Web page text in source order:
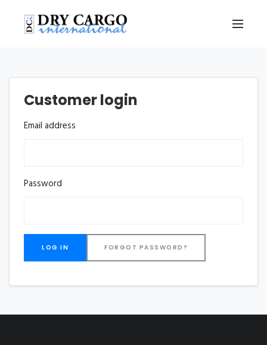
Customer login
Email address
Password
FORGOT PASSWORD?